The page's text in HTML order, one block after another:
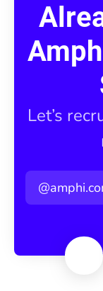
Let’s